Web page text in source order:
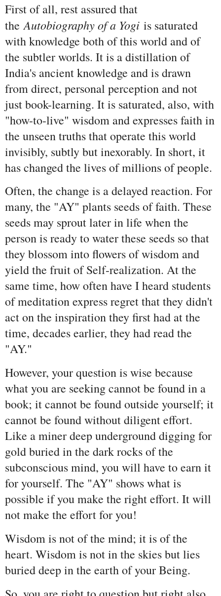
First of all, rest assured that
theAutobiography of a Yogi is saturated
with knowledge both of this world and of
the subtler worlds. It is a distillation of
India's ancient knowledge and is drawn
from direct, personal perception and not
just book-learning. It is saturated, also, with
"how-to-live" wisdom and expresses faith in
the unseen truths that operate this world
invisibly, subtly but inexorably. In short, it
has changed the lives of millions of people.
Often, the change is a delayed reaction. For
many, the "AY" plants seeds of faith. These
seeds may sprout later in life when the
person is ready to water these seeds so that
they blossom into flowers of wisdom and
yield the fruit of Self-realization. At the
same time, how often have I heard students
of meditation express regret that they didn't
act on the inspiration they first had at the
time, decades earlier, they had read the
"AY."
However, your question is wise because
what you are seeking cannot be found in a
book; it cannot be found outside yourself; it
cannot be found without diligent effort.
Like a miner deep underground digging for
gold buried in the dark rocks of the
subconscious mind, you will have to earn it
for yourself. The "AY" shows what is
possible if you make the right effort. It will
not make the effort for you!
Wisdom is not of the mind; it is of the
heart. Wisdom is not in the skies but lies
buried deep in the earth of your Being.